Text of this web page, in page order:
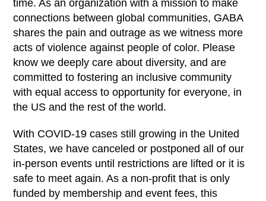
time. As an organization with a mission to make
connections between global communities, GABA
shares the pain and outrage as we witness more
acts of violence against people of color. Please
know we deeply care about diversity, and are
committed to fostering an inclusive community
with equal access to opportunity for everyone, in
the US and the rest of the world.
With COVID-19 cases still growing in the United
States, we have canceled or postponed all of our
in-person events until restrictions are lifted or it is
safe to meet again. As a non-profit that is only
funded by membership and event fees, this